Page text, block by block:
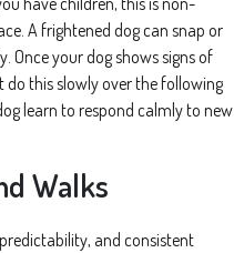
A frightened dog can snap or
Once your dog shows signs of
this slowly over the following
learn to respond calmly to new
Walks
and consistent